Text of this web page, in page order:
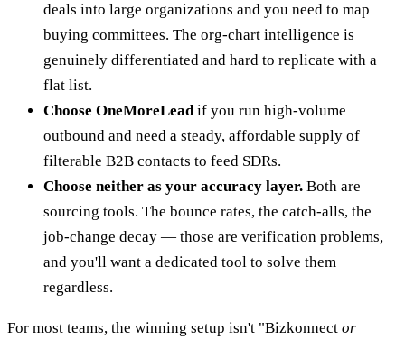
deals into large organizations and you need to map
buying committees. The org-chart intelligence is
genuinely differentiated and hard to replicate with a
flat list.
Choose OneMoreLeadif you run high-volume
outbound and need a steady, affordable supply of
filterable B2B contacts to feed SDRs.
Choose neither as your accuracy layer. Both are
sourcing tools. The bounce rates, the catch-alls, the
job-change decay — those are verification problems,
and you'll want a dedicated tool to solve them
regardless.
For most teams, the winning setup isn't "Bizkonnect or